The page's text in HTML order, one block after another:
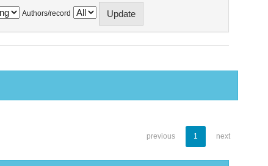
Authors/record
previous 1 next